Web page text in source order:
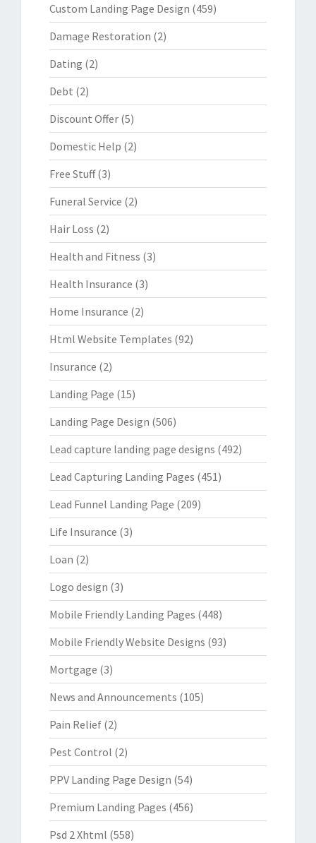
Custom Landing Page Design (459)
Damage Restoration (2)
Dating (2)
Debt (2)
Discount Offer (5)
Domestic Help (2)
Free Stuff(3)
Funeral Service (2)
Hair Loss (2)
Health and Fitness (3)
Health Insurance (3)
Home Insurance (2)
Html Website Templates (92)
Insurance (2)
Landing Page (15)
Landing Page Design (506)
Lead capture landing page designs (492)
Lead Capturing Landing Pages (451)
Lead Funnel Landing Page (209)
Life Insurance (3)
Loan (2)
Logo design (3)
Mobile Friendly Landing Pages (448)
Mobile Friendly Website Designs (93)
Mortgage (3)
News and Announcements (105)
Pain Relief (2)
Pest Control (2)
PPV Landing Page Design (54)
Premium Landing Pages (456)
Psd 2 Xhtml (558)